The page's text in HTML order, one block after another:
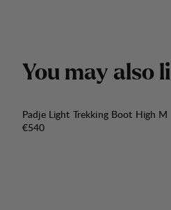
You may also li
Padje Light Trekking Boot High M
Price:
€540